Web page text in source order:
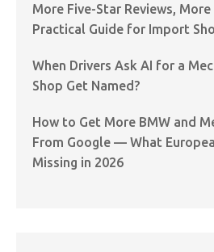
More Five-Star Reviews, More
Practical Guide for Import
When Drivers Ask AI for a
Shop Get Named?
How to Get More BMW and
From Google — What
Missing in 2026